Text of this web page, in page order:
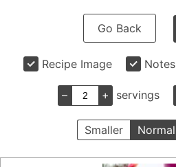
Go Back
Recipe Image Notes
– + servings
Smaller Normal